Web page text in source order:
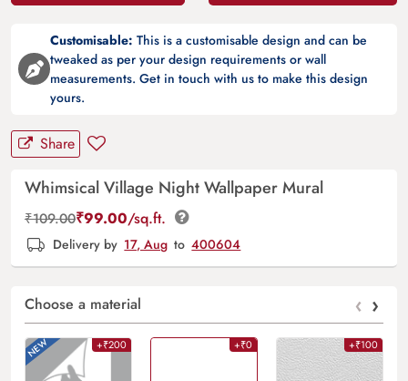
Customisable: This is a customisable design and can be
tweaked as per your design requirements or wall
measurements. Get in touch with us to make this design
yours.
Share
Whimsical Village Night Wallpaper Mural
₹109.00₹99.00/sq.ft.
Delivery by 17, Aug to 400604
Choose a material ‹ ›
+₹200 +₹0 +₹100